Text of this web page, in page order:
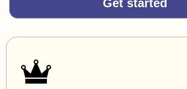
Get started